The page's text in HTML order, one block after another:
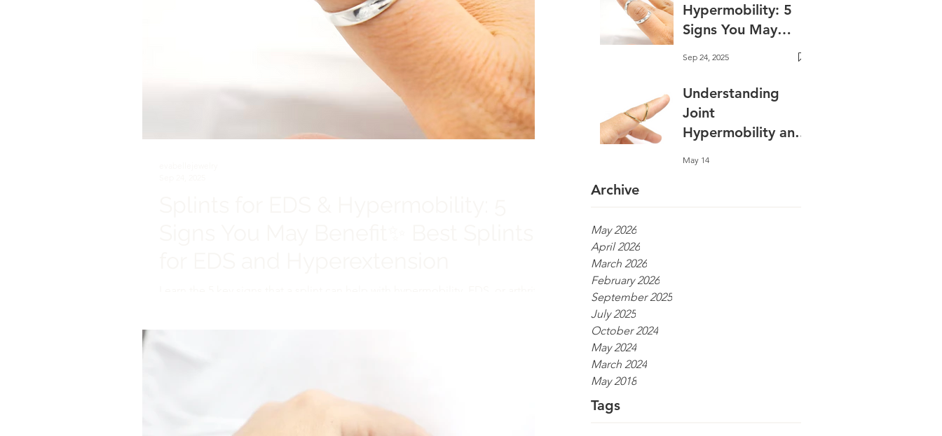
Hypermobility: 5
Signs You May
Hyperextension
Sep 24, 2025
Understanding
Joint
Hypermobility and
May 14
Archive
May 2026
April 2026
March 2026
February 2026
September 2025
July 2025
October 2024
May 2024
March 2024
May 2018
Tags